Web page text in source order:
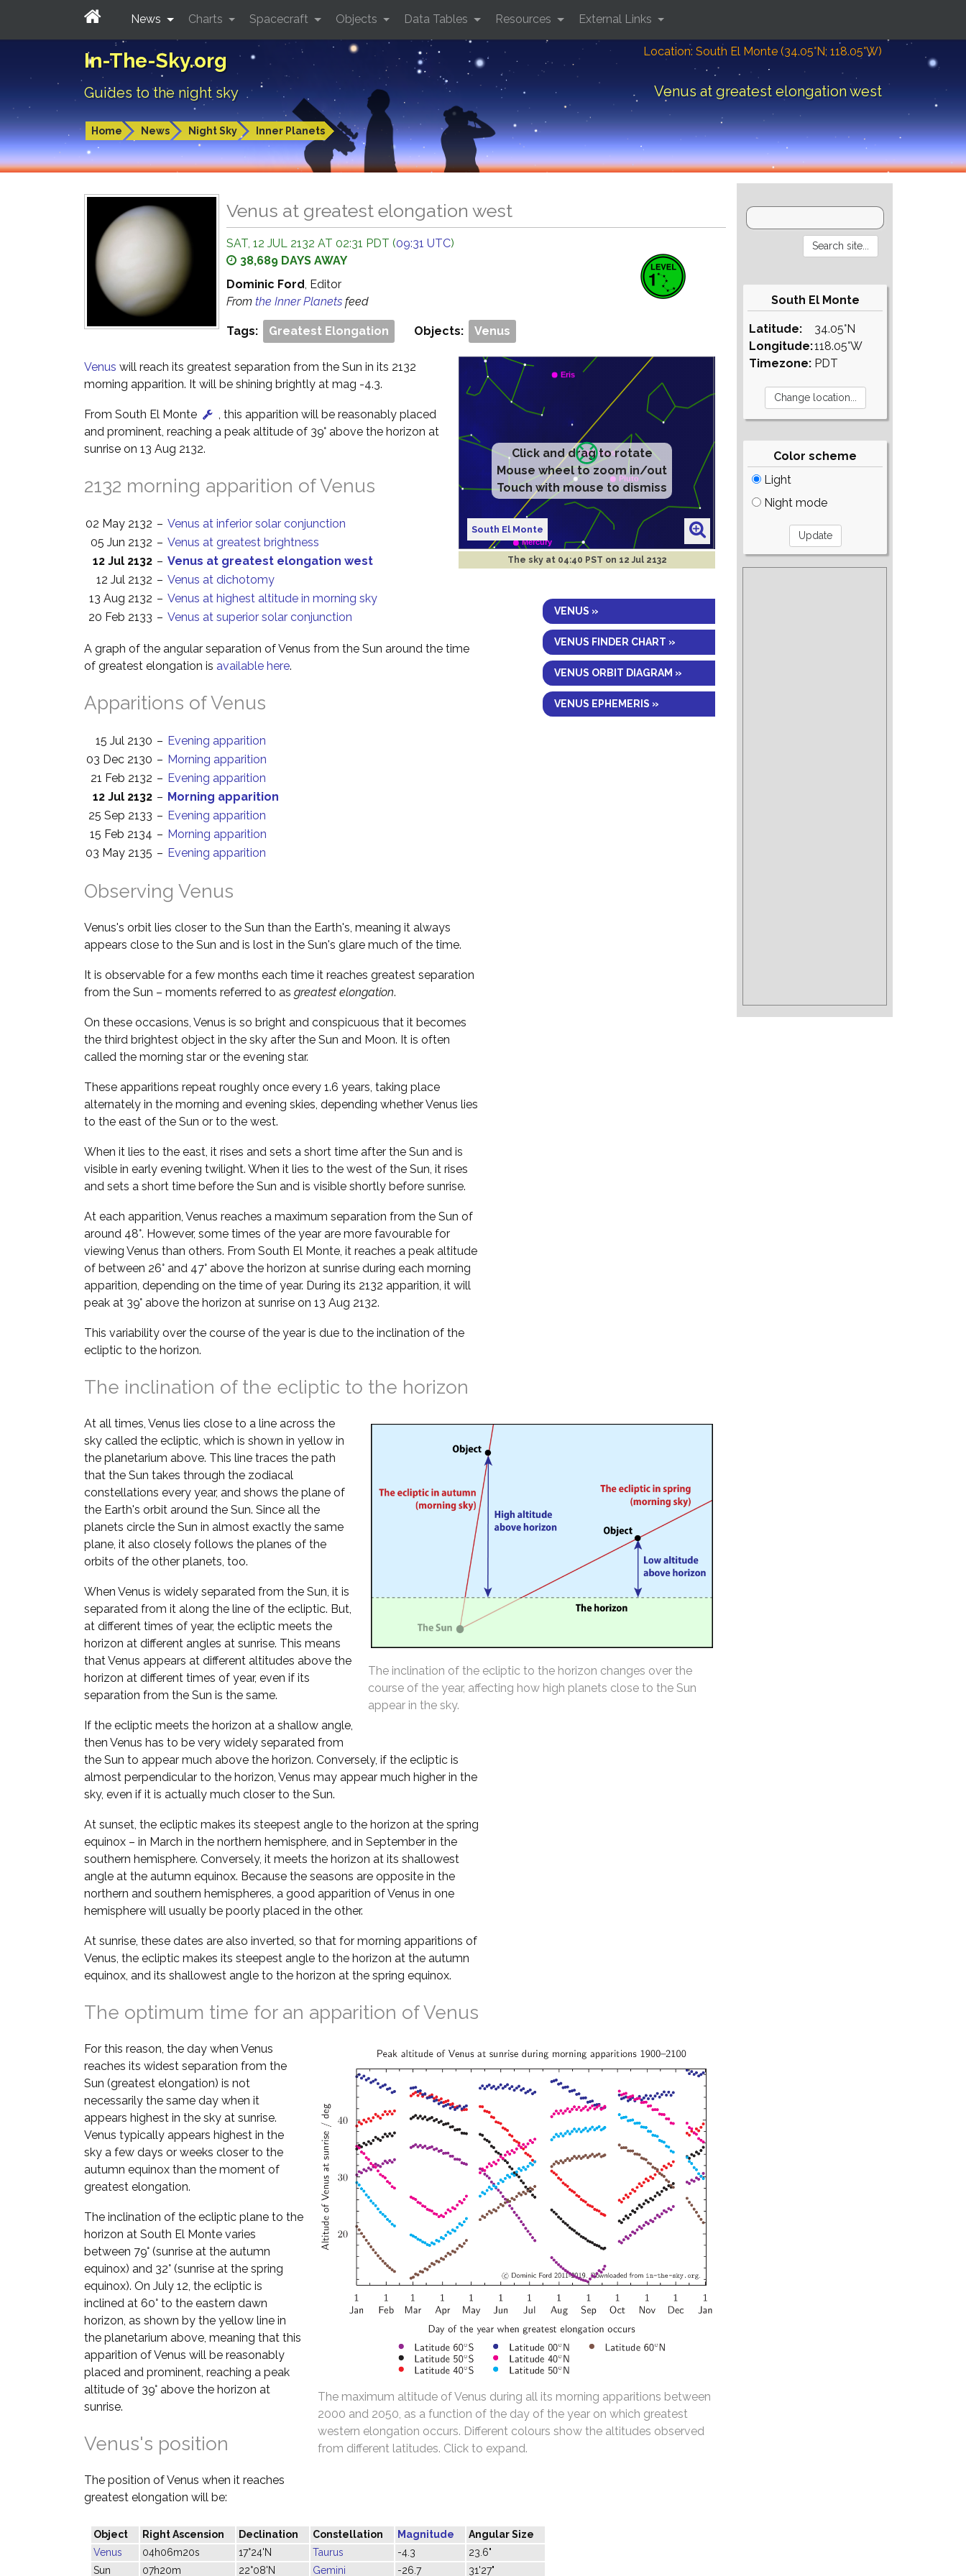
In-The-Sky.org
Guides to the night sky
Location: South El Monte (34.05°N; 118.05°W)
Venus at greatest elongation west
Home News Night Sky Inner Planets
News Charts Spacecraft Objects Data Tables Resources External Links
Venus at greatest elongation west
SAT, 12 JUL 2132 AT 02:31 PDT (09:31 UTC)
38,689 DAYS AWAY
Dominic Ford, Editor
From the Inner Planets feed
Tags: Greatest Elongation Objects: Venus
Click and drag to rotate
Mouse wheel to zoom in/out
Touch with mouse to dismiss
South El Monte
The sky at 04:40 PST on 12 Jul 2132
VENUS »
VENUS FINDER CHART »
VENUS ORBIT DIAGRAM »
VENUS EPHEMERIS »
Venus will reach its greatest separation from the Sun in its 2132
morning apparition. It will be shining brightly at mag -4.3.
From South El Monte
, this apparition will be reasonably placed
and prominent, reaching a peak altitude of 39° above the horizon at
sunrise on 13 Aug 2132.
2132 morning apparition of Venus
02 May 2132 – Venus at inferior solar conjunction
05 Jun 2132 – Venus at greatest brightness
12 Jul 2132 – Venus at greatest elongation west
12 Jul 2132 – Venus at dichotomy
13 Aug 2132 – Venus at highest altitude in morning sky
20 Feb 2133 – Venus at superior solar conjunction
A graph of the angular separation of Venus from the Sun around the time
of greatest elongation is available here.
Apparitions of Venus
15 Jul 2130 – Evening apparition
03 Dec 2130 – Morning apparition
21 Feb 2132 – Evening apparition
12 Jul 2132 – Morning apparition
25 Sep 2133 – Evening apparition
15 Feb 2134 – Morning apparition
03 May 2135 – Evening apparition
Observing Venus
Venus's orbit lies closer to the Sun than the Earth's, meaning it always
appears close to the Sun and is lost in the Sun's glare much of the time.
It is observable for a few months each time it reaches greatest separation
from the Sun – moments referred to as greatest elongation.
On these occasions, Venus is so bright and conspicuous that it becomes
the third brightest object in the sky after the Sun and Moon. It is often
called the morning star or the evening star.
These apparitions repeat roughly once every 1.6 years, taking place
alternately in the morning and evening skies, depending whether Venus lies
to the east of the Sun or to the west.
When it lies to the east, it rises and sets a short time after the Sun and is
visible in early evening twilight. When it lies to the west of the Sun, it rises
and sets a short time before the Sun and is visible shortly before sunrise.
At each apparition, Venus reaches a maximum separation from the Sun of
around 48°. However, some times of the year are more favourable for
viewing Venus than others. From South El Monte, it reaches a peak altitude
of between 26° and 47° above the horizon at sunrise during each morning
apparition, depending on the time of year. During its 2132 apparition, it will
peak at 39° above the horizon at sunrise on 13 Aug 2132.
This variability over the course of the year is due to the inclination of the
ecliptic to the horizon.
The inclination of the ecliptic to the horizon
The inclination of the ecliptic to the horizon changes over the
course of the year, affecting how high planets close to the Sun
appear in the sky.
At all times, Venus lies close to a line across the
sky called the ecliptic, which is shown in yellow in
the planetarium above. This line traces the path
that the Sun takes through the zodiacal
constellations every year, and shows the plane of
the Earth's orbit around the Sun. Since all the
planets circle the Sun in almost exactly the same
plane, it also closely follows the planes of the
orbits of the other planets, too.
When Venus is widely separated from the Sun, it is
separated from it along the line of the ecliptic. But,
at different times of year, the ecliptic meets the
horizon at different angles at sunrise. This means
that Venus appears at different altitudes above the
horizon at different times of year, even if its
separation from the Sun is the same.
If the ecliptic meets the horizon at a shallow angle,
then Venus has to be very widely separated from
the Sun to appear much above the horizon. Conversely, if the ecliptic is
almost perpendicular to the horizon, Venus may appear much higher in the
sky, even if it is actually much closer to the Sun.
At sunset, the ecliptic makes its steepest angle to the horizon at the spring
equinox – in March in the northern hemisphere, and in September in the
southern hemisphere. Conversely, it meets the horizon at its shallowest
angle at the autumn equinox. Because the seasons are opposite in the
northern and southern hemispheres, a good apparition of Venus in one
hemisphere will usually be poorly placed in the other.
At sunrise, these dates are also inverted, so that for morning apparitions of
Venus, the ecliptic makes its steepest angle to the horizon at the autumn
equinox, and its shallowest angle to the horizon at the spring equinox.
The optimum time for an apparition of Venus
The maximum altitude of Venus during all its morning apparitions between
2000 and 2050, as a function of the day of the year on which greatest
western elongation occurs. Different colours show the altitudes observed
from different latitudes. Click to expand.
For this reason, the day when Venus
reaches its widest separation from the
Sun (greatest elongation) is not
necessarily the same day when it
appears highest in the sky at sunrise.
Venus typically appears highest in the
sky a few days or weeks closer to the
autumn equinox than the moment of
greatest elongation.
The inclination of the ecliptic plane to the
horizon at South El Monte varies
between 79° (sunrise at the autumn
equinox) and 32° (sunrise at the spring
equinox). On July 12, the ecliptic is
inclined at 60° to the eastern dawn
horizon, as shown by the yellow line in
the planetarium above, meaning that this
apparition of Venus will be reasonably
placed and prominent, reaching a peak
altitude of 39° above the horizon at
sunrise.
Venus's position
The position of Venus when it reaches
greatest elongation will be:
Object Right Ascension Declination Constellation Magnitude
Angular Size
Venus
04h06m20s 17°24'N Taurus -4.3
23.6"
Sun
07h20m 22°08'N Gemini -26.7 31'27"
South El Monte
Latitude:
Longitude:
Timezone:
34.05°N
118.05°W
PDT
Color scheme
Light
Night mode